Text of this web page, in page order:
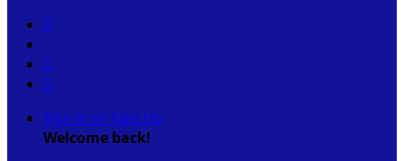



Sign In or Sign Up
Welcome back!